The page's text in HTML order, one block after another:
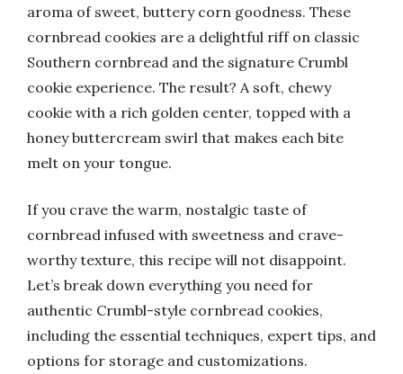
aroma of sweet, buttery corn goodness. These
cornbread cookies are a delightful riff on classic
Southern cornbread and the signature Crumbl
cookie experience. The result? A soft, chewy
cookie with a rich golden center, topped with a
honey buttercream swirl that makes each bite
melt on your tongue.
If you crave the warm, nostalgic taste of
cornbread infused with sweetness and crave-
worthy texture, this recipe will not disappoint.
Let’s break down everything you need for
authentic Crumbl-style cornbread cookies,
including the essential techniques, expert tips, and
options for storage and customizations.